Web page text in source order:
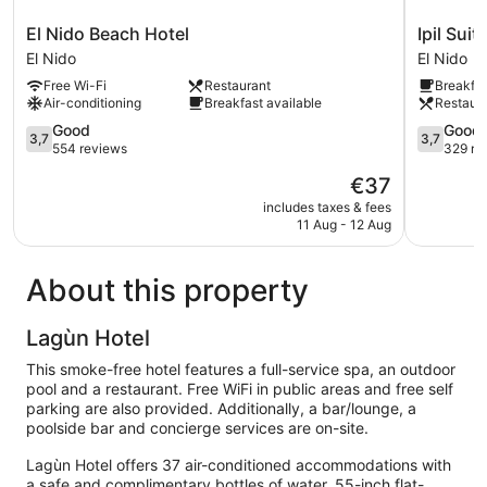
El
Nido
Beach
Hotel
El
Nido
El Nido Beach Hotel
El Nido
Free Wi-Fi
Restaurant
Air-conditioning
Breakfast available
3.7
out
reviews
3,7 Good
554 reviews
The
price
is
€37
includes taxes & fees
11 Aug - 12 Aug
Ipil
Suites
El
Nido
El
Nido
Ipil
El Nido
3.7
out
reviews
3,7 Good
329
About this property
Lagùn Hotel
This smoke-free hotel features a full-service spa, an outdoor
pool and a restaurant. Free WiFi in public areas and free self
parking are also provided. Additionally, a bar/lounge, a
poolside bar and concierge services are on-site.
Lagùn Hotel offers 37 air-conditioned accommodations with